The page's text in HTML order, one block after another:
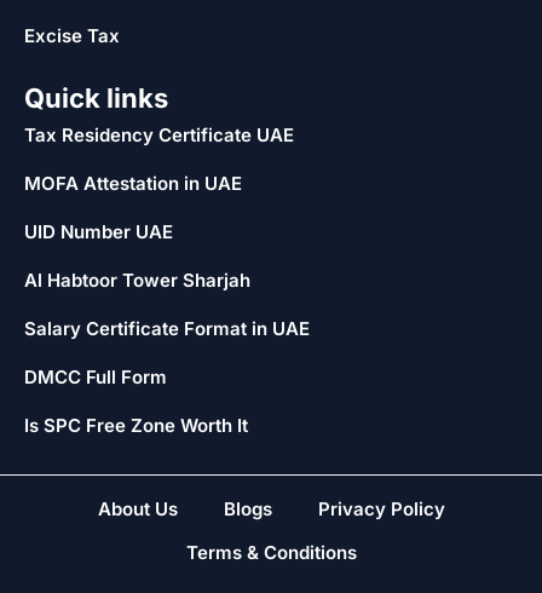
Excise Tax
Quick links
Tax Residency Certificate UAE
MOFA Attestation in UAE
UID Number UAE
Al Habtoor Tower Sharjah
Salary Certificate Format in UAE
DMCC Full Form
Is SPC Free Zone Worth It
About Us Blogs
Privacy Policy
Terms & Conditions